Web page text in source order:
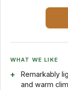
WHAT WE LIKE
Remarkably
and warm